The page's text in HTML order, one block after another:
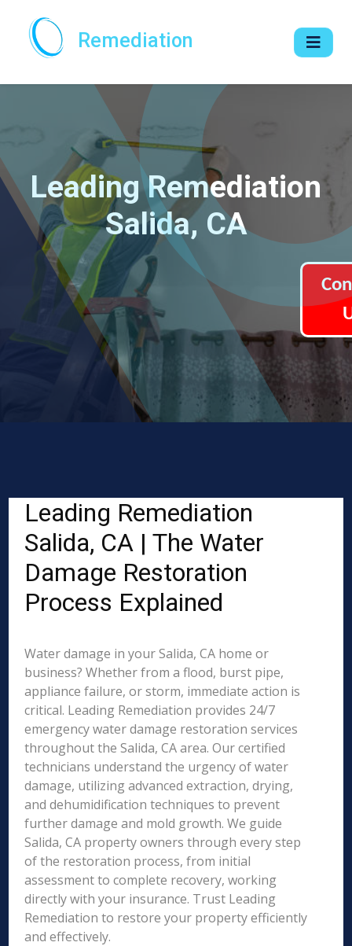
Remediation
Leading Remediation
Salida, CA
Leading Remediation
Salida, CA | The Water
Damage Restoration
Process Explained
Water damage in your Salida, CA home or
business? Whether from a flood, burst pipe,
appliance failure, or storm, immediate action is
critical. Leading Remediation provides 24/7
emergency water damage restoration services
throughout the Salida, CA area. Our certified
technicians understand the urgency of water
damage, utilizing advanced extraction, drying,
and dehumidification techniques to prevent
further damage and mold growth. We guide
Salida, CA property owners through every step
of the restoration process, from initial
assessment to complete recovery, working
directly with your insurance. Trust Leading
Remediation to restore your property efficiently
and effectively.